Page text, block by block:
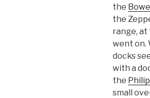
the
the
range, at
went on.
docks
with a
the
small